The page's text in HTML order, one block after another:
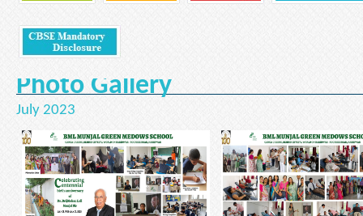
Photo Gallery
July 2023